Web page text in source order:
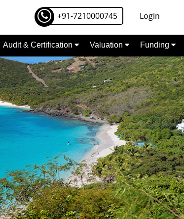
+91-7210000745 Login
Audit & Certification Valuation Funding